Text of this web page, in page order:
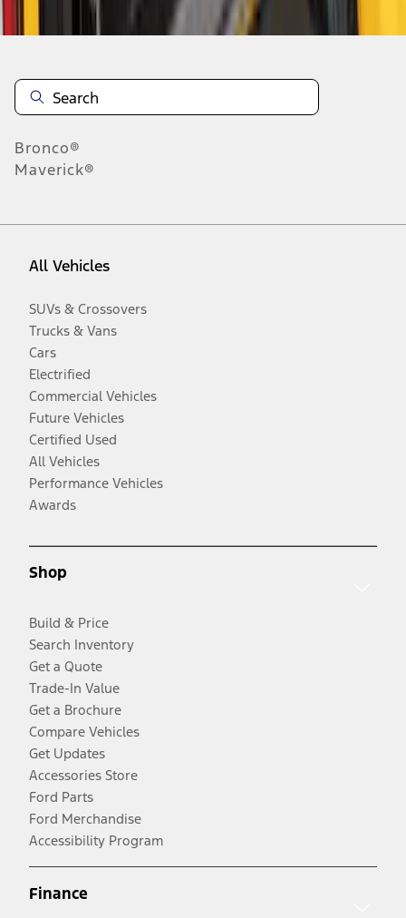
Bronco®
Maverick®
All Vehicles
SUVs & Crossovers
Trucks & Vans
Cars
Electrified
Commercial Vehicles
Future Vehicles
Certified Used
All Vehicles
Performance Vehicles
Awards
Shop
Build & Price
Search Inventory
Get a Quote
Trade-In Value
Get a Brochure
Compare Vehicles
Get Updates
Accessories Store
Ford Parts
Ford Merchandise
Accessibility Program
Finance